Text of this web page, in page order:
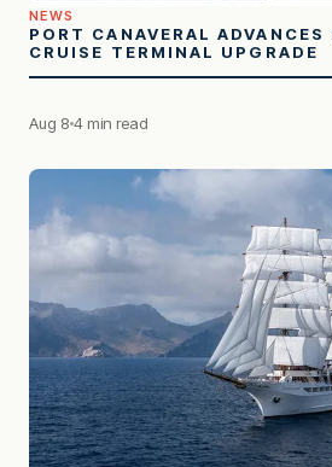
NEWS
PORT CANAVERAL
CRUISE TERMINAL UPGRADE
Aug 8 4 min read